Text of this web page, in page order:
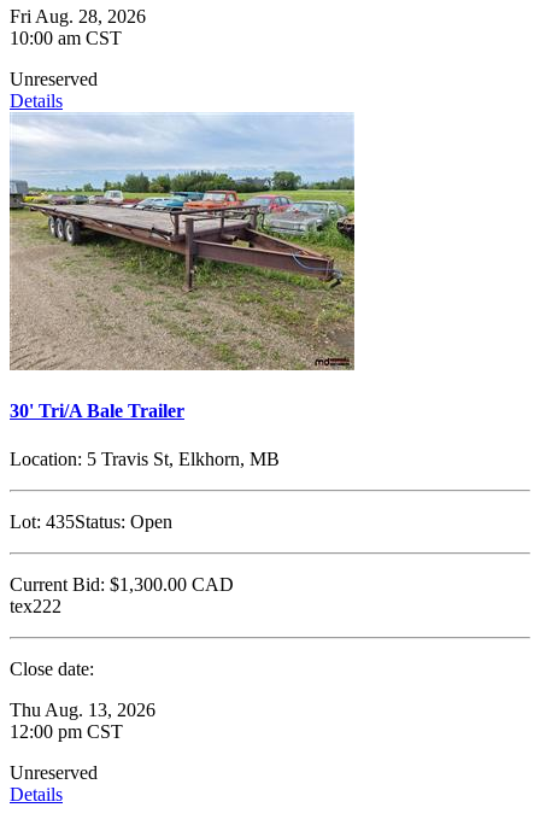
Fri Aug. 28, 2026
10:00 am CST
Unreserved
Details
30' Tri/A Bale Trailer
Location: 5 Travis St, Elkhorn, MB
Lot: 435Status: Open
Current Bid: $1,300.00 CAD
tex222
Close date:
Thu Aug. 13, 2026
12:00 pm CST
Unreserved
Details